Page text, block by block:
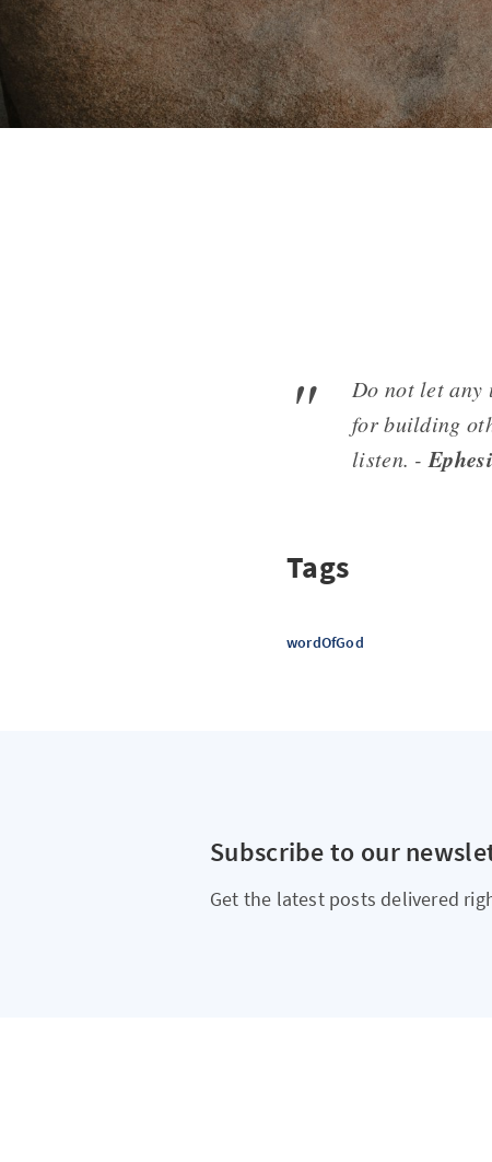
Do not let any
for building
listen. -
Tags
wordOfGod
Subscribe to our
Get the latest posts delivered